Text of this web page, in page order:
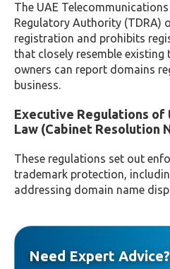
The UAE
Regulatory Authority (TDRA)
registration and prohibits
that closely resemble existing
owners can report domains
business.
Executive Regulations of
Law (Cabinet Resolution
These regulations set out
trademark protection,
addressing domain name
Need Expert Advice?